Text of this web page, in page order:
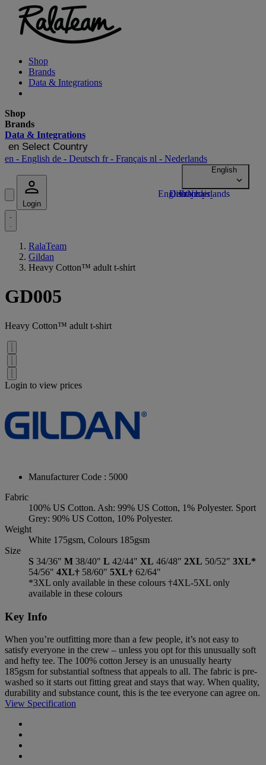
Shop
Brands
Data & Integrations
Shop
Brands
Data & Integrations
en Select Country
en - English de - Deutsch fr- Français nl - Nederlands
Login
RalaTeam
Gildan
Heavy Cotton™ adult t-shirt
GD005
Heavy Cotton™ adult t-shirt
Login to view prices
Manufacturer Code : 5000
Fabric
100% US Cotton. Ash: 99% US Cotton, 1% Polyester. Sport
Grey: 90% US Cotton, 10% Polyester.
Weight
White 175gsm, Colours 185gsm
Size
S 34/36" M 38/40" L 42/44" XL 46/48" 2XL 50/52" 3XL*
54/56" 4XL† 58/60" 5XL† 62/64"
*3XL only available in these colours †4XL-5XL only
available in these colours
Key Info
When you’re outfitting more than a few people, it’s not easy to
satisfy everyone in the crew – unless you opt for this unusually soft
and hefty tee. The 100% cotton Jersey is an unusually hearty
185gsm for substantial softness that appeals to all. The fabric is pre-
washed so it starts out fitting great and stays that way. When quality,
durability and substance count, this is the tee everyone can agree on.
View Specification